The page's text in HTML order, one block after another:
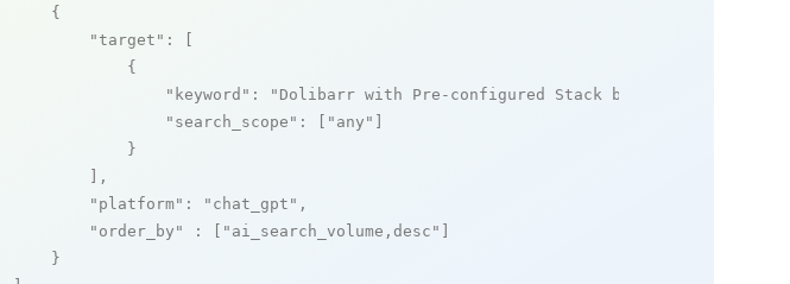
    {
"target" : [
            {
"keyword" : "Dolibarr with Pre-configured Stack by Intuz Inc."
"search_scope" : [ "any"
            }
        ],
"platform" : "chat_gpt" ,
"order_by"
: [ "ai_search_volume,desc"
    }